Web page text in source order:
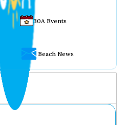
30A Events
Beach News